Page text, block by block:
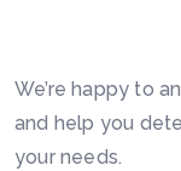
We’re happy to
and help you
your needs.